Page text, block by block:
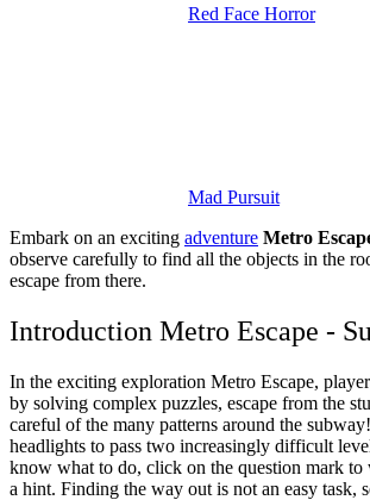
Red Face Horror
Mad Pursuit
Embark on an exciting adventure Metro
observe carefully to find all the objects in the
escape from there.
Introduction Metro Escape -
In the exciting exploration Metro Escape,
by solving complex puzzles, escape from the
careful of the many patterns around the
headlights to pass two increasingly difficult
know what to do, click on the question mark to
a hint. Finding the way out is not an easy task,